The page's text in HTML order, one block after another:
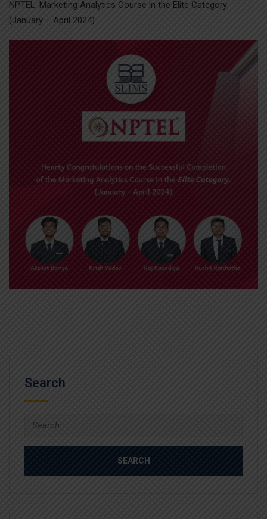
NPTEL: Marketing Analytics Course in the Elite Category
(January – April 2024)
Search
Search